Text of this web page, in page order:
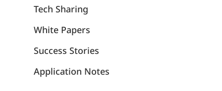
Tech Sharing
White Papers
Success Stories
Application Notes